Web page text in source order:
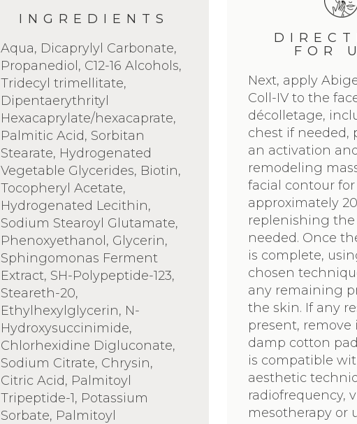
INGREDIENTS
Aqua, Dicaprylyl Carbonate,
Propanediol, C12-16 Alcohols,
Tridecyl trimellitate,
Dipentaerythrityl
Hexacaprylate/hexacaprate,
Palmitic Acid, Sorbitan
Stearate, Hydrogenated
Vegetable Glycerides, Biotin,
Tocopheryl Acetate,
Hydrogenated Lecithin,
Sodium Stearoyl Glutamate,
Phenoxyethanol, Glycerin,
Sphingomonas Ferment
Extract, SH-Polypeptide-123,
Steareth-20,
Ethylhexylglycerin, N-
Hydroxysuccinimide,
Chlorhexidine Digluconate,
Sodium Citrate, Chrysin,
Citric Acid, Palmitoyl
Tripeptide-1, Potassium
Sorbate, Palmitoyl
FOR
Next, apply
Coll-IV to the
décolletage,
chest if needed,
an activation and
remodeling
facial contour for
approximately
replenishing the
needed. Once
is complete,
chosen
any remaining
the skin. If any
present, remove
damp cotton
is compatible
aesthetic
radiofrequency,
mesotherapy or